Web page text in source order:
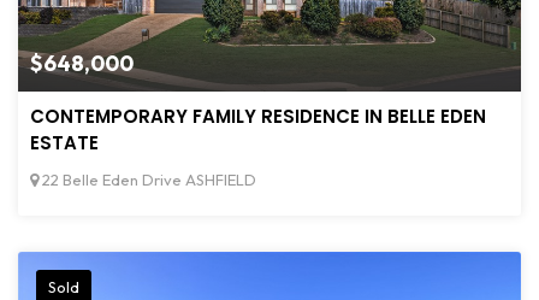
$648,000
CONTEMPORARY FAMILY RESIDENCE IN BELLE EDEN
ESTATE
22 Belle Eden Drive ASHFIELD
Sold